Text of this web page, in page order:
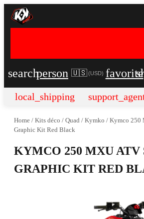
searchperson 🇺🇸 (USD) favorite
local_shipping
Home / Kits déco / Quad / Kymko / Kymco 250
Graphic Kit Red Black
KYMCO 250 MXU ATV
GRAPHIC KIT RED